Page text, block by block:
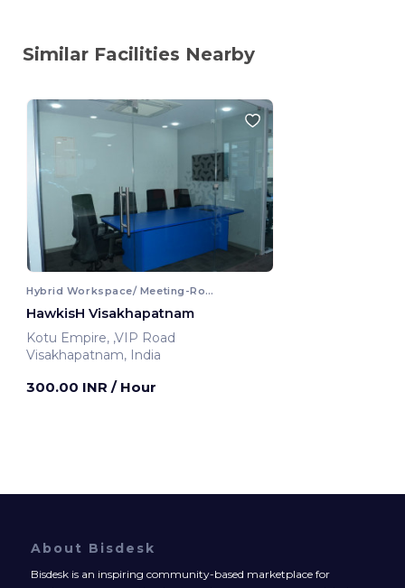
Similar Facilities Nearby
Hybrid Workspace/ Meeting-Room
HawkisH Visakhapatnam
Kotu Empire, ,VIP Road
Visakhapatnam, India
300.00 INR / Hour
About Bisdesk
Bisdesk is an inspiring community-based marketplace for